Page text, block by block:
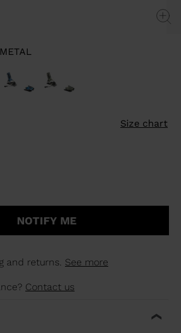
Size chart
NOTIFY ME
and returns. See more
Contact us